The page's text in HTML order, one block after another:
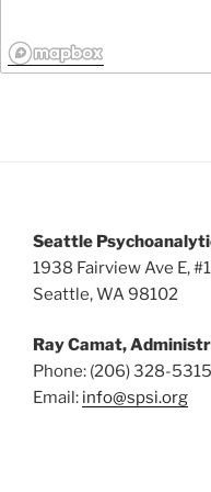
Seattle
1938 Fairview Ave E,
Seattle, WA 98102
Ray Camat,
Phone: (206) 328-5315
Email: info@spsi.org